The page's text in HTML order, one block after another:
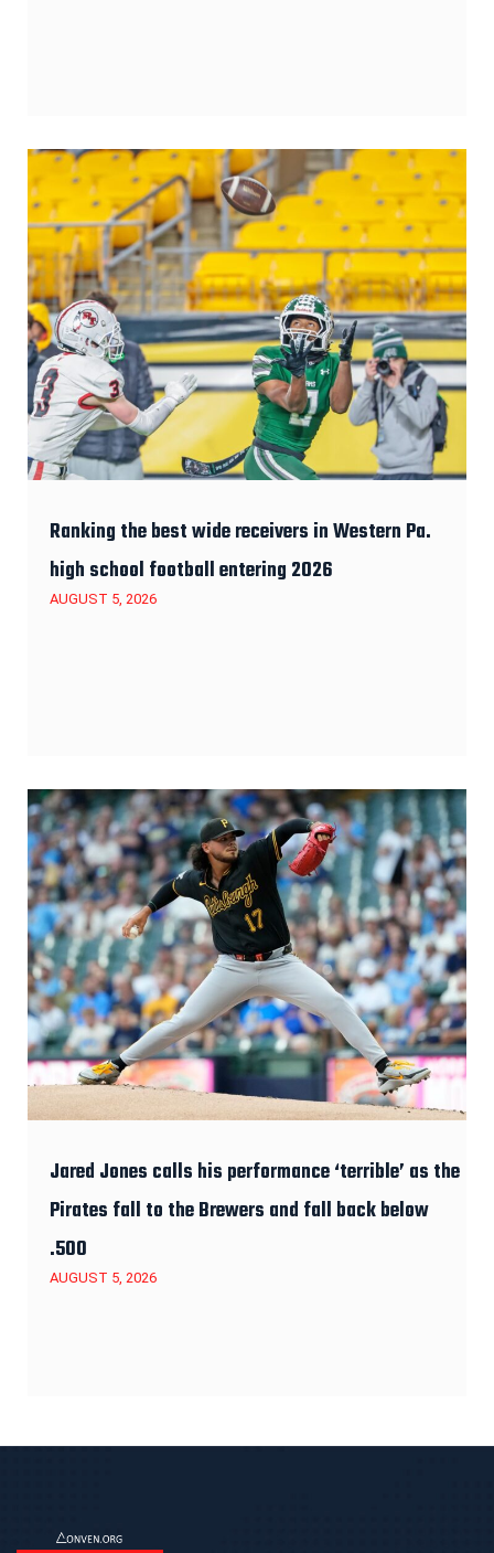
Ranking the best wide receivers in Western Pa.
high school football entering 2026
AUGUST 5, 2026
Jared Jones calls his performance ‘terrible’ as the
Pirates fall to the Brewers and fall back below
.500
AUGUST 5, 2026